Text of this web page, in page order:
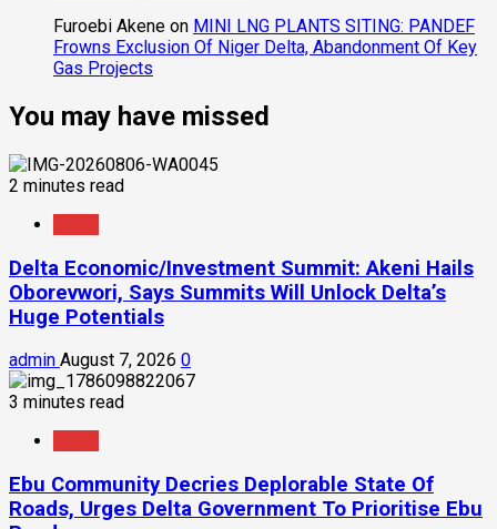
Furoebi Akene on MINI LNG PLANTS SITING: PANDEF
Frowns Exclusion Of Niger Delta, Abandonment Of Key
Gas Projects
You may have missed
2 minutes read
Delta Economic/Investment Summit: Akeni Hails
Oborevwori, Says Summits Will Unlock Delta’s
Huge Potentials
admin August 7, 2026 0
3 minutes read
Ebu Community Decries Deplorable State Of
Roads, Urges Delta Government To Prioritise Ebu